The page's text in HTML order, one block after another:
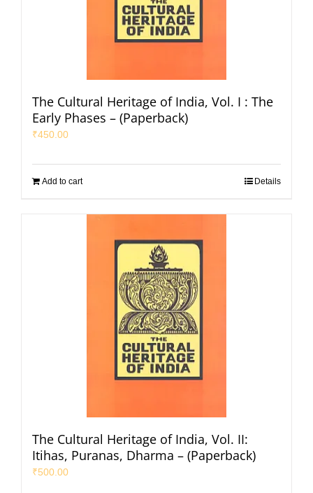
The Cultural Heritage of India, Vol. I : The
Early Phases – (Paperback)
₹450.00
Add to cart Details
The Cultural Heritage of India, Vol. II:
Itihas, Puranas, Dharma – (Paperback)
₹500.00